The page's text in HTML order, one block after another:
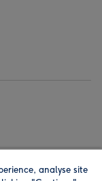
analyse site